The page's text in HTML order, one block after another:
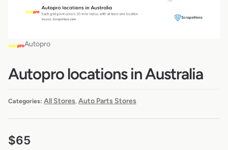
Autopro
Autopro locations in Australia
Categories: All Stores, Auto Parts Stores
$65